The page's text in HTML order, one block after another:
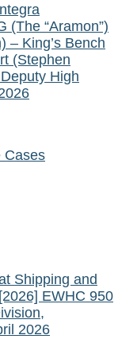
(The “Aramon”)
– King’s Bench
(Stephen
High
Cases
Shipping and
EWHC 950
2026